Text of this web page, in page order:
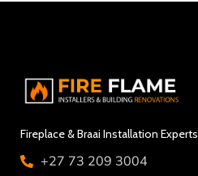
Fireplace & Braai Installation Experts
+27 73 209 3004